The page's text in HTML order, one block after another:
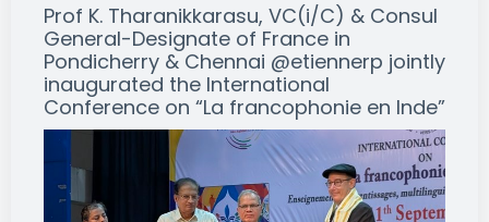
Prof K. Tharanikkarasu, VC(i/C) & Consul
General-Designate of France in
Pondicherry & Chennai @etiennerp jointly
inaugurated the International
Conference on “La francophonie en Inde”